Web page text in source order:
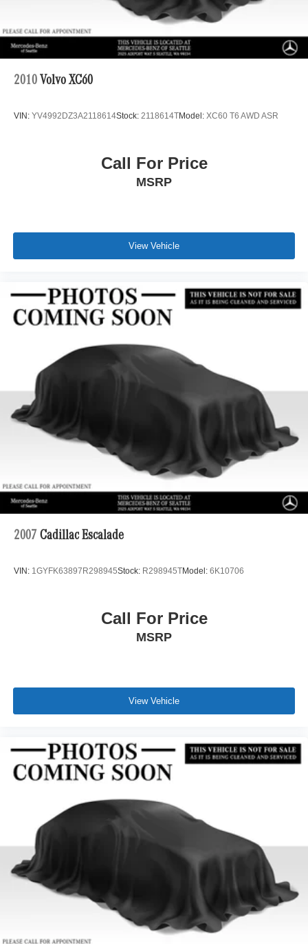
2010 Volvo XC60
VIN: YV4992DZ3A2118614Stock: 2118614TModel: XC60 T6 AWD ASR
Call For Price
MSRP
View Vehicle
2007 Cadillac Escalade
VIN: 1GYFK63897R298945Stock: R298945TModel: 6K10706
Call For Price
MSRP
View Vehicle